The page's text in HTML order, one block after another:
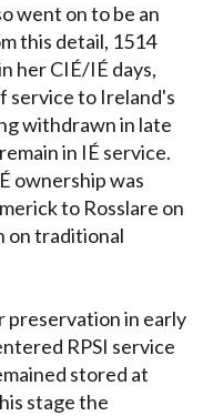
went on to be an
this detail, 1514
her CIÉ/IÉ days,
service to Ireland's
withdrawn in late
in IÉ service.
ownership was
to Rosslare on
on traditional
preservation in early
RPSI service
stored at
stage the